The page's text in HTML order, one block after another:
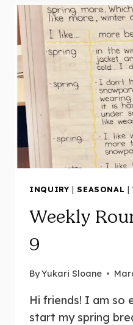
INQUIRY |SEASONAL |
Weekly
9
ByYukari Sloane
Hi friends! I am so
start my spring